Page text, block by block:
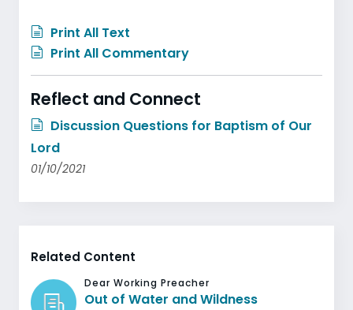
Print All Text
Print All Commentary
Reflect and Connect
Discussion Questions for Baptism of Our
Lord
01/10/2021
Related Content
Dear Working Preacher
Out of Water and Wildness